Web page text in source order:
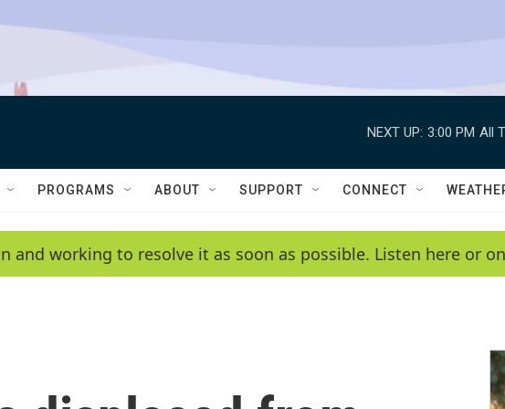
NEXT UP: 3:00 PM All
PROGRAMS ABOUT SUPPORT CONNECT
and working to resolve it as soon as possible. Listen here or